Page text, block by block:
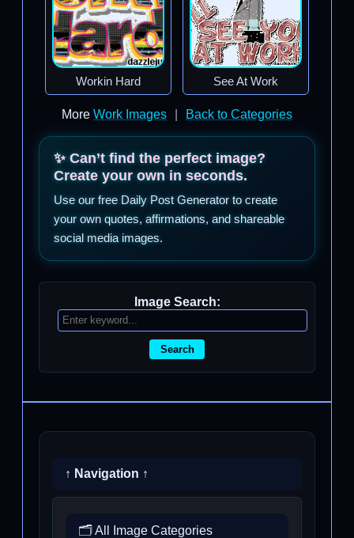
Workin Hard See At Work
More Work Images Back to Categories
✨ Can’t find the perfect image?
Create your own in seconds.
Use our free Daily Post Generator to create
your own quotes, affirmations, and shareable
social media images.
Image Search:
Search
↑ Navigation ↑
🗂️ All Image Categories